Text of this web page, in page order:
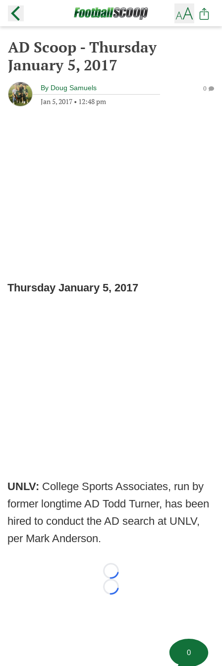
AD Scoop - Thursday
January 5, 2017
By Doug Samuels
Jan 5, 2017 • 12:48 pm
0
Thursday January 5, 2017
UNLV: College Sports Associates, run by
former longtime AD Todd Turner, has been
hired to conduct the AD search at UNLV,
per Mark Anderson.
Loading...
Loading...
0